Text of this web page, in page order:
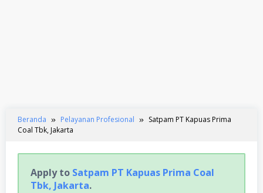
Beranda Pelayanan Profesional
Satpam PT Kapuas Prima
Coal Tbk, Jakarta
Apply to Satpam PT Kapuas Prima Coal
Tbk, Jakarta.